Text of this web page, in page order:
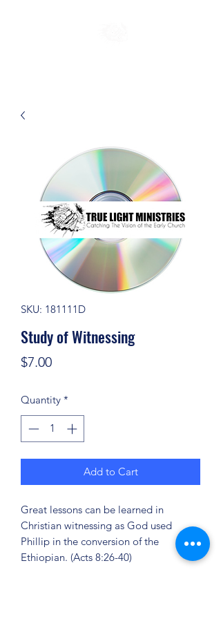
SKU: 181111D
Study of Witnessing
$7.00Price
Quantity *
Add to Cart
Great lessons can be learned in
Christian witnessing as God used
Phillip in the conversion of the
Ethiopian. (Acts 8:26-40)